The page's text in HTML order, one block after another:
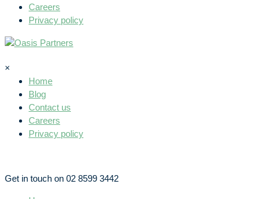
Careers
Privacy policy
×
Home
Blog
Contact us
Careers
Privacy policy
Get in touch on 02 8599 3442